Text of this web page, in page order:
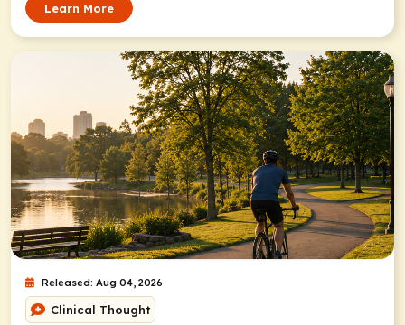
Learn More
Released: Aug 04, 2026
Clinical Thought